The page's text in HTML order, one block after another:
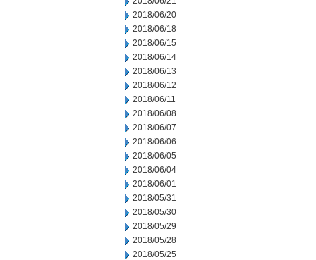
2018/06/20
2018/06/18
2018/06/15
2018/06/14
2018/06/13
2018/06/12
2018/06/11
2018/06/08
2018/06/07
2018/06/06
2018/06/05
2018/06/04
2018/06/01
2018/05/31
2018/05/30
2018/05/29
2018/05/28
2018/05/25